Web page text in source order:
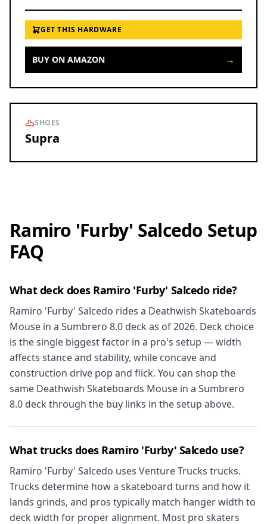
GET THIS HARDWARE
BUY ON AMAZON →
SHOES
Supra
Ramiro 'Furby' Salcedo Setup
FAQ
What deck does Ramiro 'Furby' Salcedo ride?
Ramiro 'Furby' Salcedo rides a Deathwish Skateboards
Mouse in a Sumbrero 8.0 deck as of 2026. Deck choice
is the single biggest factor in a pro's setup — width
affects stance and stability, while concave and
construction drive pop and flick. You can shop the
same Deathwish Skateboards Mouse in a Sumbrero
8.0 deck through the buy links in the setup above.
What trucks does Ramiro 'Furby' Salcedo use?
Ramiro 'Furby' Salcedo uses Venture Trucks trucks.
Trucks determine how a skateboard turns and how it
lands grinds, and pros typically match hanger width to
deck width for proper alignment. Most pro skaters